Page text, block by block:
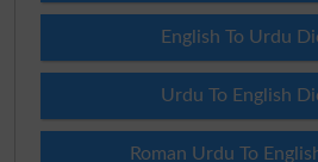
English To Urdu
Urdu To English
Roman Urdu To